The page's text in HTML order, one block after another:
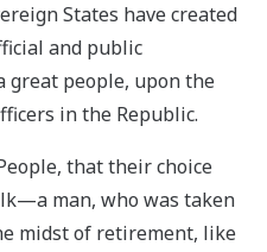
States have created
and public
people, upon the
in the Republic.
that their choice
man, who was taken
midst of retirement, like